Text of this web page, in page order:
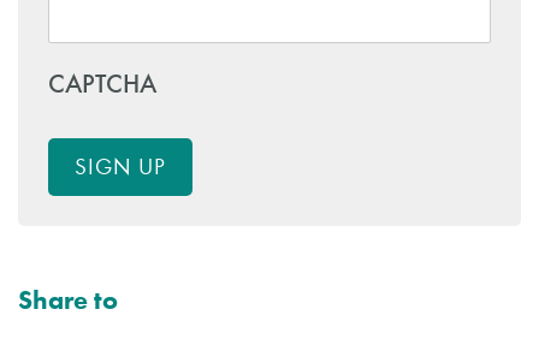
CAPTCHA
SIGN UP
Share to